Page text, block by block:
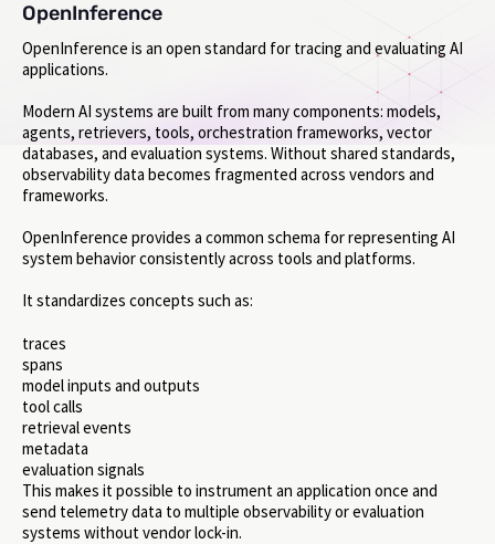
OpenInference
OpenInference is an open standard for tracing and evaluating AI
applications.
Modern AI systems are built from many components: models,
agents, retrievers, tools, orchestration frameworks, vector
databases, and evaluation systems. Without shared standards,
observability data becomes fragmented across vendors and
frameworks.
OpenInference provides a common schema for representing AI
system behavior consistently across tools and platforms.
It standardizes concepts such as:
traces
spans
model inputs and outputs
tool calls
retrieval events
metadata
evaluation signals
This makes it possible to instrument an application once and
send telemetry data to multiple observability or evaluation
systems without vendor lock-in.